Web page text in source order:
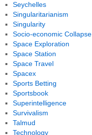
Seychelles
Singularitarianism
Singularity
Socio-economic Collapse
Space Exploration
Space Station
Space Travel
Spacex
Sports Betting
Sportsbook
Superintelligence
Survivalism
Talmud
Technology